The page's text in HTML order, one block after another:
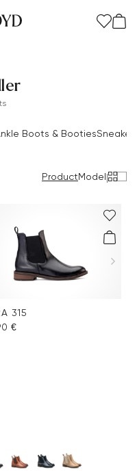
Boots & Booties
ProductModel|
315
€